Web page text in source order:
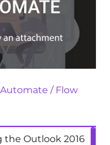
/ Flow
the Outlook 2016